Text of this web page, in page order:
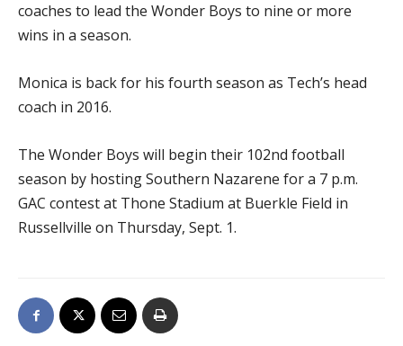
coaches to lead the Wonder Boys to nine or more
wins in a season.
Monica is back for his fourth season as Tech’s head
coach in 2016.
The Wonder Boys will begin their 102nd football
season by hosting Southern Nazarene for a 7 p.m.
GAC contest at Thone Stadium at Buerkle Field in
Russellville on Thursday, Sept. 1.